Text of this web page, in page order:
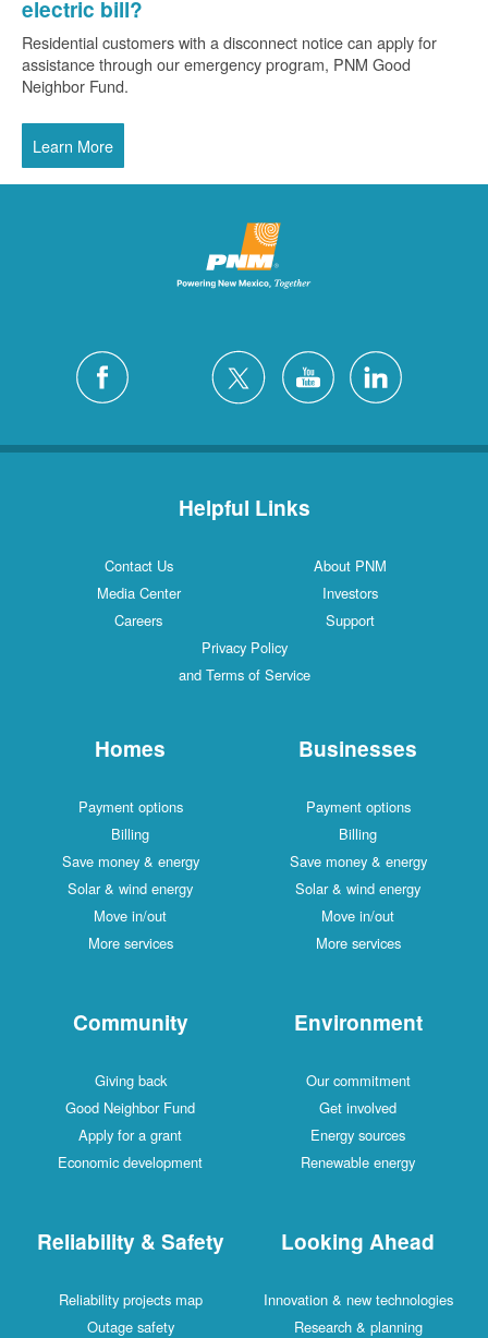
electric bill?
Residential customers with a disconnect notice can apply for
assistance through our emergency program, PNM Good
Neighbor Fund.
Learn More
Helpful Links
Contact Us
About PNM
Media Center
Investors
Careers
Support
Privacy Policy
and Terms of Service
Homes
Payment options
Billing
Save money & energy
Solar & wind energy
Move in/out
More services
Businesses
Payment options
Billing
Save money & energy
Solar & wind energy
Move in/out
More services
Community
Giving back
Good Neighbor Fund
Apply for a grant
Economic development
Environment
Our commitment
Get involved
Energy sources
Renewable energy
Reliability & Safety
Reliability projects map
Outage safety
Looking Ahead
Innovation & new technologies
Research & planning